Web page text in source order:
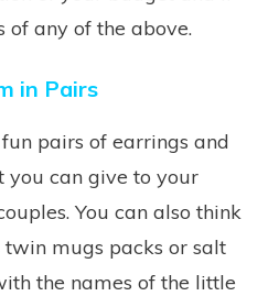
of any of the above.
in Pairs
pairs of earrings and
you can give to your
You can also think
mugs packs or salt
the names of the little